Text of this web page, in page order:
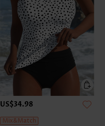
US$34.98
Mix&Match